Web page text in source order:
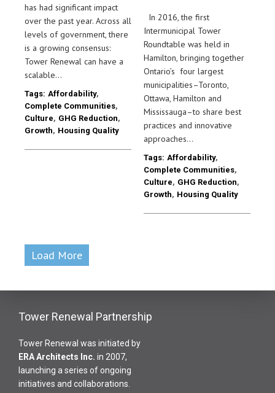
has had significant impact
over the past year. Across all
levels of government, there
is a growing consensus:
Tower Renewal can have a
scalable…
Tags: Affordability,
Complete Communities,
Culture, GHG Reduction,
Growth, Housing Quality
In 2016, the first
Intermunicipal Tower
Roundtable was held in
Hamilton, bringing together
Ontario’s four largest
municipalities–Toronto,
Ottawa, Hamilton and
Mississauga–to share best
practices and innovative
approaches…
Tags: Affordability,
Complete Communities,
Culture, GHG Reduction,
Growth, Housing Quality
Load More
Tower Renewal Partnership
Tower Renewal was initiated by
ERA Architects Inc. in 2007,
launching a series of ongoing
initiatives and collaborations.